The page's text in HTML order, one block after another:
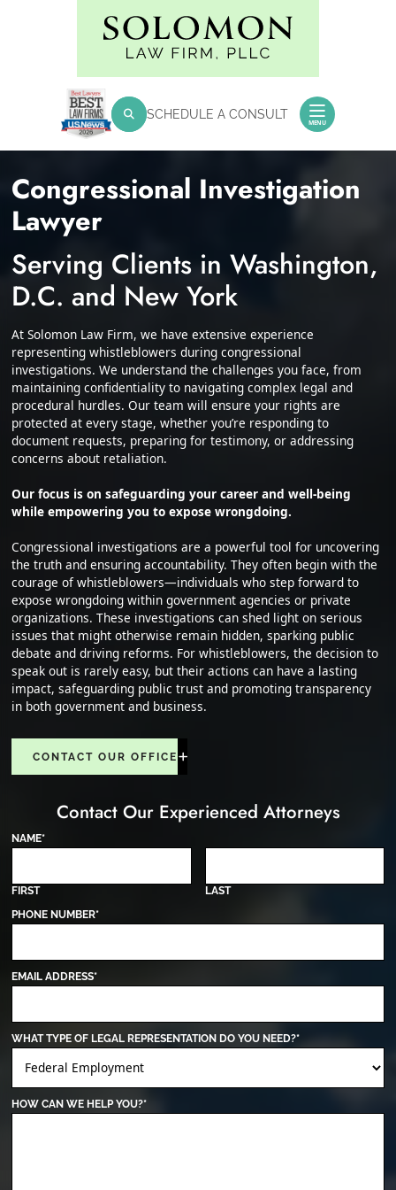
Return home
SEARCH FOR:
SearchSCHEDULE A CONSULT
MENU
Congressional Investigation
Lawyer
Serving Clients in Washington,
D.C. and New York
At Solomon Law Firm, we have extensive experience
representing whistleblowers during congressional
investigations. We understand the challenges you face, from
maintaining confidentiality to navigating complex legal and
procedural hurdles. Our team will ensure your rights are
protected at every stage, whether you’re responding to
document requests, preparing for testimony, or addressing
concerns about retaliation.
Our focus is on safeguarding your career and well-being
while empowering you to expose wrongdoing.
Congressional investigations are a powerful tool for uncovering
the truth and ensuring accountability. They often begin with the
courage of whistleblowers—individuals who step forward to
expose wrongdoing within government agencies or private
organizations. These investigations can shed light on serious
issues that might otherwise remain hidden, sparking public
debate and driving reforms. For whistleblowers, the decision to
speak out is rarely easy, but their actions can have a lasting
impact, safeguarding public trust and promoting transparency
in both government and business.
CONTACT OUR OFFICE
Contact Our Experienced Attorneys
NAME*
FIRST
LAST
PHONE NUMBER*
EMAIL ADDRESS*
WHAT TYPE OF LEGAL REPRESENTATION DO YOU NEED?*
HOW CAN WE HELP YOU?*